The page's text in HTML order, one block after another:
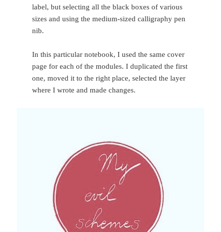
label, but selecting all the black boxes of various
sizes and using the medium-sized calligraphy pen
nib.
In this particular notebook, I used the same cover
page for each of the modules. I duplicated the first
one, moved it to the right place, selected the layer
where I wrote and made changes.